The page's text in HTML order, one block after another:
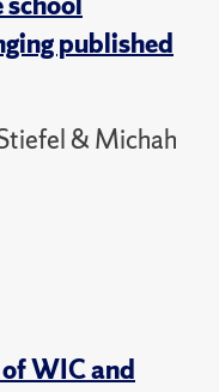
published
& Michah
WIC and